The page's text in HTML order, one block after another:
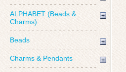
ALPHABET (Beads &
Charms)
Beads
Charms & Pendants